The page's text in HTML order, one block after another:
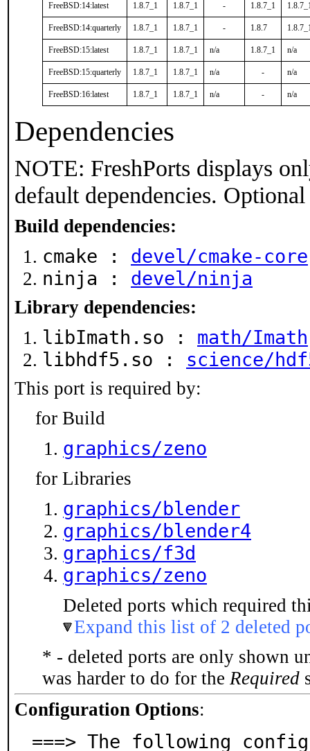
FreeBSD:14:latest 1.8.7_1 1.8.7_1 - 1.8.7_1
FreeBSD:14:quarterly 1.8.7_1 1.8.7_1 - 1.8.7
FreeBSD:15:latest 1.8.7_1 1.8.7_1 n/a 1.8.7_1 n/a
FreeBSD:15:quarterly 1.8.7_1 1.8.7_1 n/a - n/a
FreeBSD:16:latest 1.8.7_1 1.8.7_1 n/a - n/a
Dependencies
NOTE: FreshPorts displays
default dependencies.
Build dependencies:
cmake : devel/cmake-core
ninja : devel/ninja
Library dependencies:
libImath.so : math/Imath
libhdf5.so : science/
This port is required by:
for Build
graphics/zeno
for Libraries
graphics/blender
graphics/blender4
graphics/f3d
graphics/zeno
Deleted ports which required
Expand this list of 2 deleted
* - deleted ports are only shown
was harder to do for the Required
Configuration Options:
===> The following